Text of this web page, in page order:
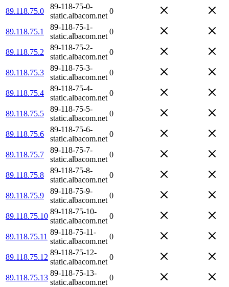
89.118.75.0
89-118-75-0-
static.albacom.net
0
89.118.75.1
89-118-75-1-
static.albacom.net
0
89.118.75.2
89-118-75-2-
static.albacom.net
0
89.118.75.3
89-118-75-3-
static.albacom.net
0
89.118.75.4
89-118-75-4-
static.albacom.net
0
89.118.75.5
89-118-75-5-
static.albacom.net
0
89.118.75.6
89-118-75-6-
static.albacom.net
0
89.118.75.7
89-118-75-7-
static.albacom.net
0
89.118.75.8
89-118-75-8-
static.albacom.net
0
89.118.75.9
89-118-75-9-
static.albacom.net
0
89.118.75.10
89-118-75-10-
static.albacom.net
0
89.118.75.11
89-118-75-11-
static.albacom.net
0
89.118.75.12
89-118-75-12-
static.albacom.net
0
89.118.75.13
89-118-75-13-
static.albacom.net
0